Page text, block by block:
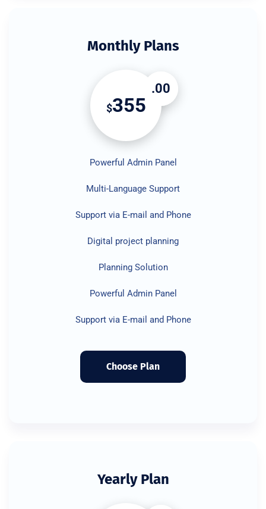
Monthly Plans
$355
.00
Powerful Admin Panel
Multi-Language Support
Support via E-mail and Phone
Digital project planning
Planning Solution
Powerful Admin Panel
Support via E-mail and Phone
Choose Plan
Yearly Plan